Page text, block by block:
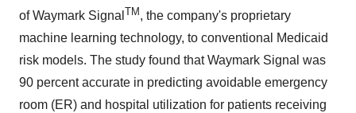
of Waymark Signal TM , the company's proprietary
machine learning technology, to conventional Medicaid
risk models. The study found that Waymark Signal was
90 percent accurate in predicting avoidable emergency
room (ER) and hospital utilization for patients receiving